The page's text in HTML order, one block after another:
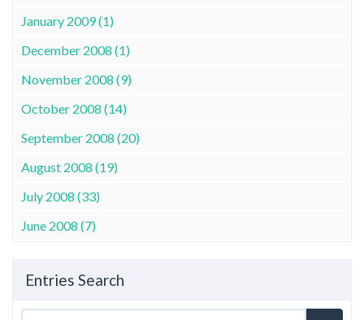
January 2009 (1)
December 2008 (1)
November 2008 (9)
October 2008 (14)
September 2008 (20)
August 2008 (19)
July 2008 (33)
June 2008 (7)
Entries Search